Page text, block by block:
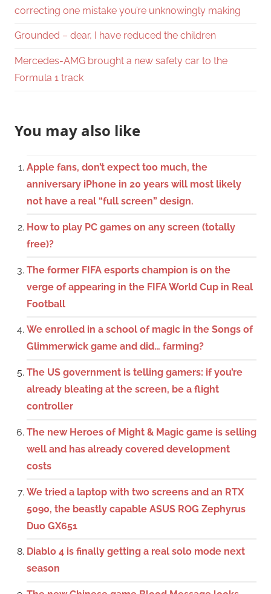
correcting one mistake you’re unknowingly making
Grounded – dear, I have reduced the children
Mercedes-AMG brought a new safety car to the
Formula 1 track
You may also like
Apple fans, don’t expect too much, the
anniversary iPhone in 20 years will most likely
not have a real “full screen” design.
How to play PC games on any screen (totally
free)?
The former FIFA esports champion is on the
verge of appearing in the FIFA World Cup in Real
Football
We enrolled in a school of magic in the Songs of
Glimmerwick game and did… farming?
The US government is telling gamers: if you’re
already bleating at the screen, be a flight
controller
The new Heroes of Might & Magic game is selling
well and has already covered development
costs
We tried a laptop with two screens and an RTX
5090, the beastly capable ASUS ROG Zephyrus
Duo GX651
Diablo 4 is finally getting a real solo mode next
season